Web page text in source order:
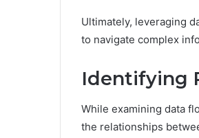
Ultimately, leveraging
to navigate complex
Identifying
While examining data
the relationships